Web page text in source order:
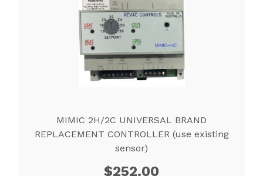
MIMIC 2H/2C UNIVERSAL BRAND
REPLACEMENT CONTROLLER (use existing
sensor)
$252.00